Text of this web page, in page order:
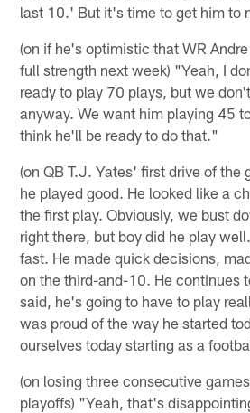
last 10.' But it's time to get him to
(on if he's optimistic that WR
full strength next week) "Yeah, I
ready to play 70 plays, but we
anyway. We want him playing 45
think he'll be ready to do that."
(on QB T.J. Yates' first drive of the
he played good. He looked like a
the first play. Obviously, we bust
right there, but boy did he play
fast. He made quick decisions,
on the third-and-10. He continues
said, he's going to have to play
was proud of the way he started
ourselves today starting as a
(on losing three consecutive
playoffs) "Yeah, that's